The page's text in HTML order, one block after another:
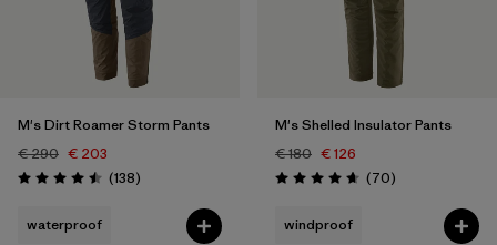
M's Dirt Roamer Storm Pants
€ 290 € 203
Rating: 4.5 / 5 (138Reviews
)
waterproof
M's Shelled Insulator Pants
€ 180 € 126
Rating: 4.7 / 5 (70Reviews
)
windproof